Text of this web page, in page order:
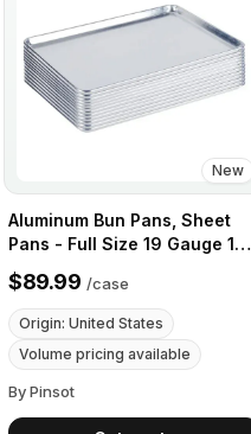
New
Aluminum Bun Pans, Sheet
Pans - Full Size 19 Gauge 18"
x 26" Wire in Rim - Case of 12
$89.99 /case
Origin: United States
Volume pricing available
By Pinsot